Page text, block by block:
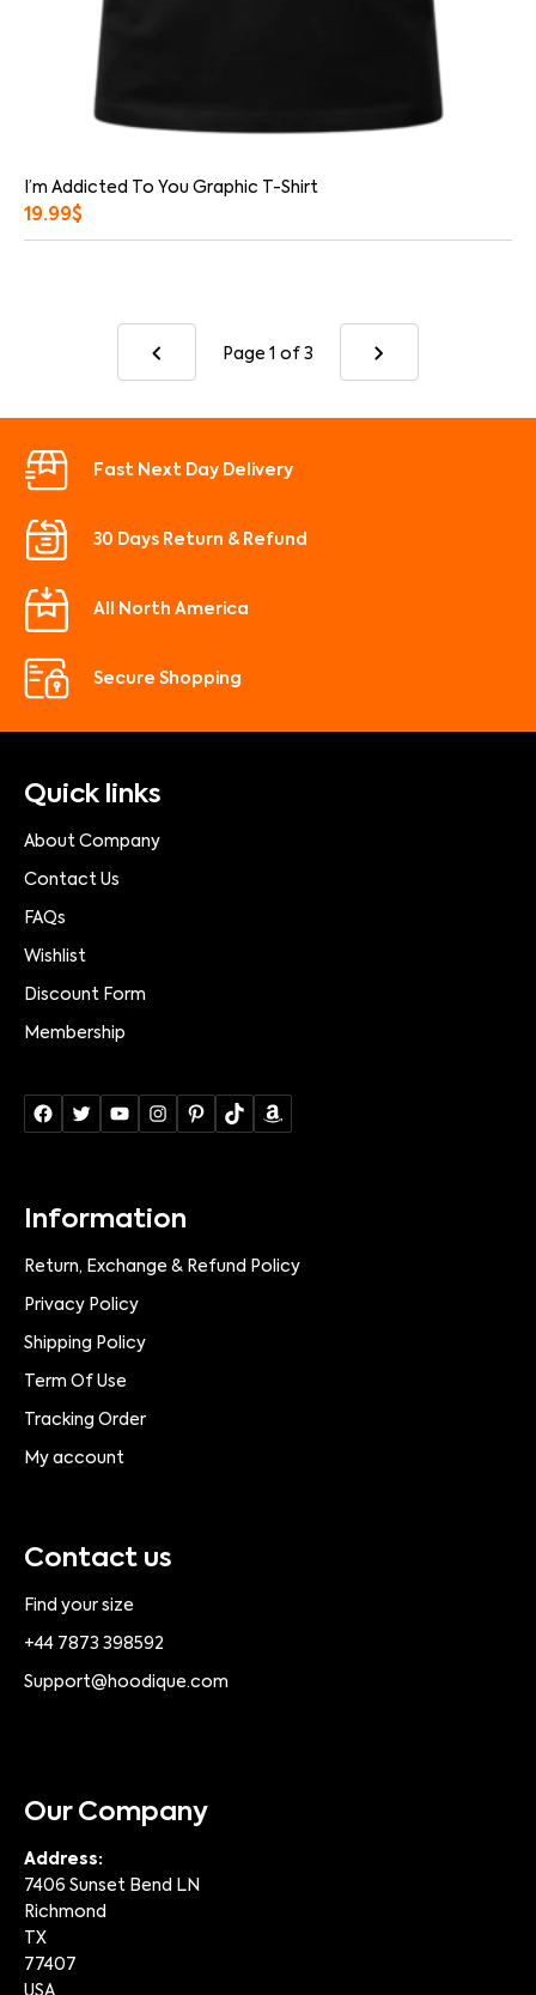
I’m Addicted To You Graphic T-Shirt
19.99$
Page 1 of 3
Fast Next Day Delivery
30 Days Return & Refund
All North America
Secure Shopping
Quick links
About Company
Contact Us
FAQs
Wishlist
Discount Form
Membership
Information
Return, Exchange & Refund Policy
Privacy Policy
Shipping Policy
Term Of Use
Tracking Order
My account
Contact us
Find your size
+44 7873 398592
Support@hoodique.com
Our Company
Address:
7406 Sunset Bend LN
Richmond
TX
77407